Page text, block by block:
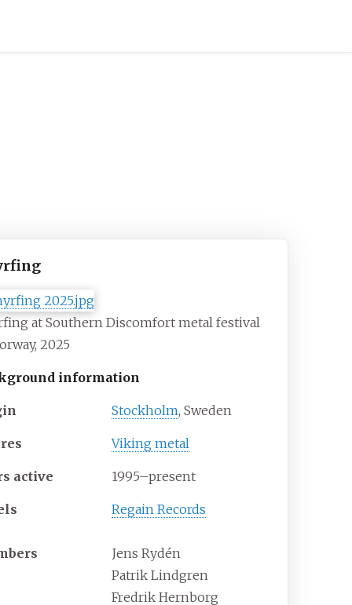
at Southern Discomfort metal festival
2025
information
Stockholm, Sweden
Viking metal
active 1995–present
Regain Records
Jens Rydén
Patrik Lindgren
Fredrik Hernborg